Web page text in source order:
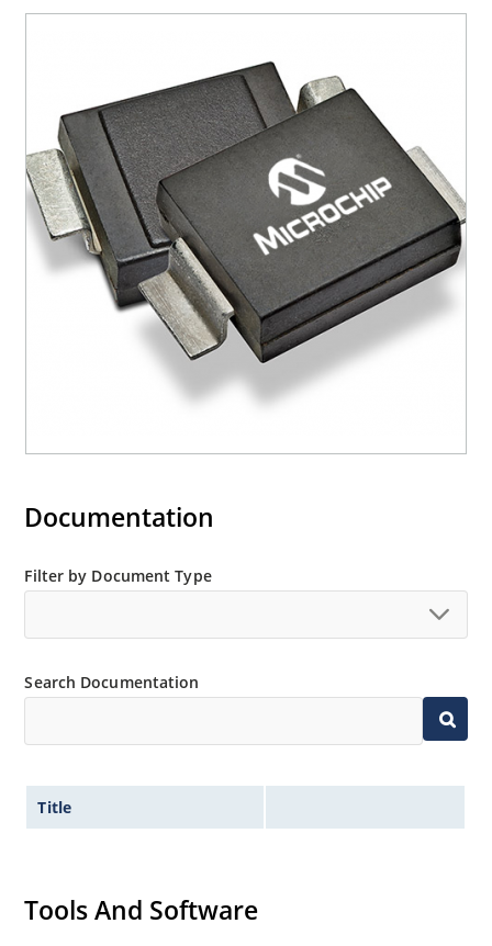
screening options. (See part nomenclature for all
available options.)
RoHS compliant versions available
Axial-lead equivalent packages for thru-hole
mounting are available as M5KP5.0A to
M5KP110CA with 5000 W rating (contact Microchip
for other surface mount options).
Documentation
Filter by Document Type
Search Documentation
Title
Tools And Software